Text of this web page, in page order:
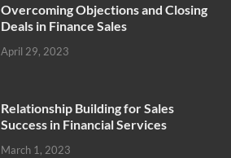
Overcoming Objections and Closing
Deals in Finance Sales
April 29, 2023
Relationship Building for Sales
Success in Financial Services
March 1, 2023